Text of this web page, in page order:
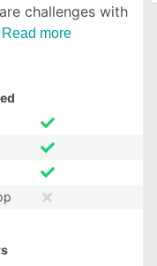
challenges with
Read more